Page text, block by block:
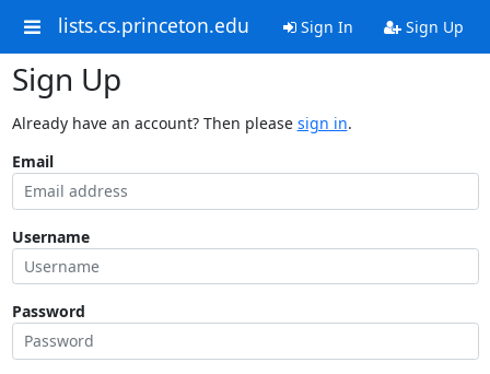
lists.cs.princeton.edu Sign In Sign Up
Sign Up
Already have an account? Then please sign in.
Email
Username
Password